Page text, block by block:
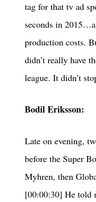
tag for that tv ad
seconds in
production costs.
didn’t really have
league. It didn’t
Bodil Eriksson:
Late on evening,
before the Super
Myhren, then
[00:00:30] He told